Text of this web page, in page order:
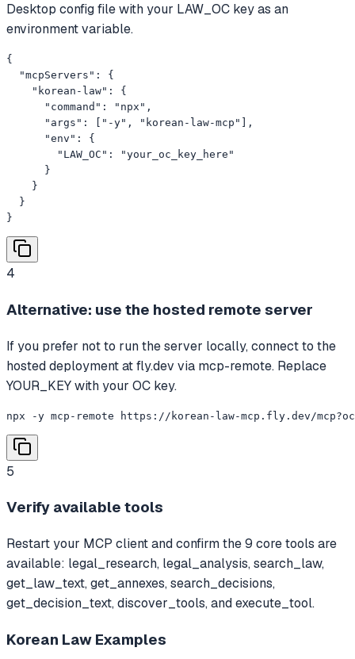
Desktop config file with your LAW_OC key as an
environment variable.
{
  "mcpServers": {
    "korean-law": {
      "command": "npx",
      "args": ["-y", "korean-law-mcp"],
      "env": {
        "LAW_OC": "your_oc_key_here"
      }
    }
  }
}
4
Alternative: use the hosted remote server
If you prefer not to run the server locally, connect to the
hosted deployment at fly.dev via mcp-remote. Replace
YOUR_KEY with your OC key.
npx -y mcp-remote https://korean-law-mcp.fly.dev/
5
Verify available tools
Restart your MCP client and confirm the 9 core tools are
available: legal_research, legal_analysis, search_law,
get_law_text, get_annexes, search_decisions,
get_decision_text, discover_tools, and execute_tool.
Korean Law Examples